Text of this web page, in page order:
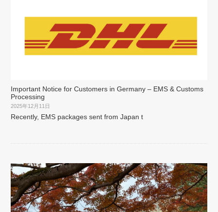
Important Notice for Customers in Germany – EMS & Customs
Processing
2025年12月11日
Recently, EMS packages sent from Japan t